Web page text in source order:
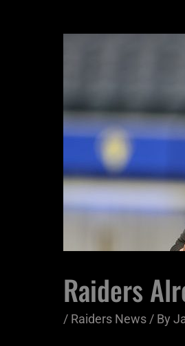
Raiders
/ Raiders News / By